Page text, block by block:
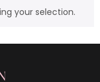
your selection.